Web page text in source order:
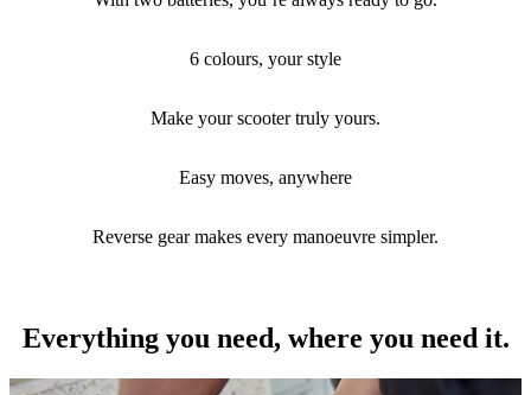
6 colours, your style
Make your scooter truly yours.
Easy moves, anywhere
Reverse gear makes every manoeuvre simpler.
Everything you need, where you need it.